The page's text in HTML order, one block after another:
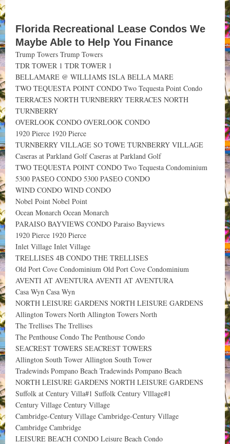
Florida Recreational Lease Condos We
Maybe Able to Help You Finance
Trump Towers Trump Towers
TDR TOWER 1 TDR TOWER 1
BELLAMARE @ WILLIAMS ISLA BELLA MARE
TWO TEQUESTA POINT CONDO Two Tequesta Point Condo
TERRACES NORTH TURNBERRY TERRACES NORTH
TURNBERRY
OVERLOOK CONDO OVERLOOK CONDO
1920 Pierce 1920 Pierce
TURNBERRY VILLAGE SO TOWE TURNBERRY VILLAGE
Caseras at Parkland Golf Caseras at Parkland Golf
TWO TEQUESTA POINT CONDO Two Tequesta Condominium
5300 PASEO CONDO 5300 PASEO CONDO
WIND CONDO WIND CONDO
Nobel Point Nobel Point
Ocean Monarch Ocean Monarch
PARAISO BAYVIEWS CONDO Paraiso Bayviews
1920 Pierce 1920 Pierce
Inlet Village Inlet Village
TRELLISES 4B CONDO THE TRELLISES
Old Port Cove Condominium Old Port Cove Condominium
AVENTI AT AVENTURA AVENTI AT AVENTURA
Casa Wyn Casa Wyn
NORTH LEISURE GARDENS NORTH LEISURE GARDENS
Allington Towers North Allington Towers North
The Trellises The Trellises
The Penthouse Condo The Penthouse Condo
SEACREST TOWERS SEACREST TOWERS
Allington South Tower Allington South Tower
Tradewinds Pompano Beach Tradewinds Pompano Beach
NORTH LEISURE GARDENS NORTH LEISURE GARDENS
Suffolk at Century Villa#1 Suffolk Century Vlllage#1
Century Village Century Village
Cambridge-Century Village Cambridge-Century Village
Cambridge Cambridge
LEISURE BEACH CONDO Leisure Beach Condo